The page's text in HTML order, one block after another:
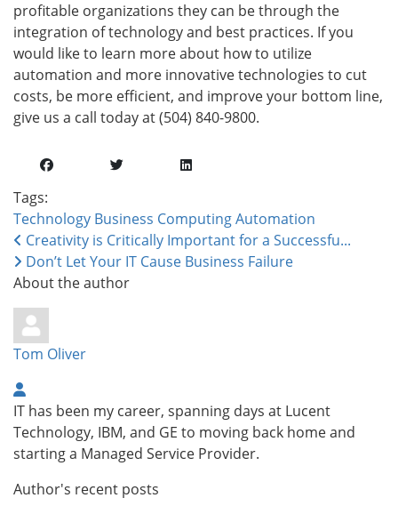
profitable organizations they can be through the
integration of technology and best practices. If you
would like to learn more about how to utilize
automation and more innovative technologies to cut
costs, be more efficient, and improve your bottom line,
give us a call today at (504) 840-9800.
Tags:
Technology Business ComputingAutomation
Creativity is Critically Important for a Successfu...
Don’t Let Your IT Cause Business Failure
About the author
Tom Oliver
IT has been my career, spanning days at Lucent
Technology, IBM, and GE to moving back home and
starting a Managed Service Provider.
Author's recent posts